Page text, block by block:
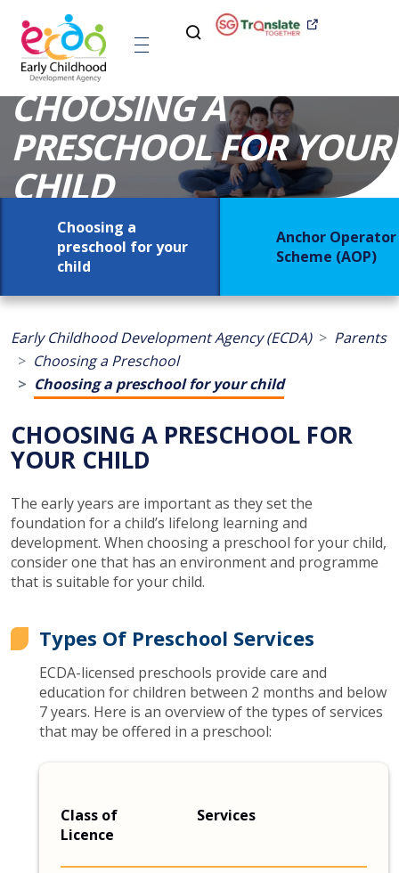
CHOOSING A
PRESCHOOL FOR YOUR
CHILD
Choosing a
preschool for your
child
Anchor Operator
Scheme (AOP)
Early Childhood Development Agency (ECDA)
Parents
Choosing a Preschool
Choosing a preschool for your child
CHOOSING A PRESCHOOL FOR
YOUR CHILD
The early years are important as they set the
foundation for a child’s lifelong learning and
development. When choosing a preschool for your child,
consider one that has an environment and programme
that is suitable for your child.
Types Of Preschool Services
ECDA-licensed preschools provide care and
education for children between 2 months and below
7 years. Here is an overview of the types of services
that may be offered in a preschool:
Class of
Licence
Services